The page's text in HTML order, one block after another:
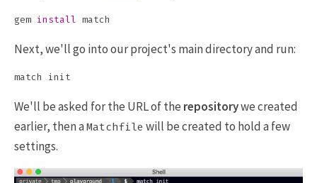
gem install
Next, we'll go into our project's main directory and run:
We'll be asked for the URL of the repositorywe created
earlier, then aMatchfile will be created to hold a few
settings.